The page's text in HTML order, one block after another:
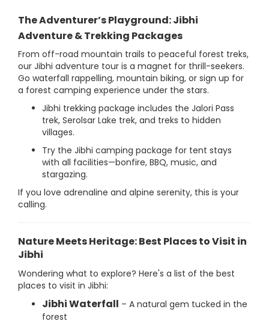
The Adventurer’s Playground: Jibhi
Adventure & Trekking Packages
From off-road mountain trails to peaceful forest treks,
our Jibhi adventure tour is a magnet for thrill-seekers.
Go waterfall rappelling, mountain biking, or sign up for
a forest camping experience under the stars.
Jibhi trekking package includes the Jalori Pass
trek, Serolsar Lake trek, and treks to hidden
villages.
Try the Jibhi camping package for tent stays
with all facilities—bonfire, BBQ, music, and
stargazing.
If you love adrenaline and alpine serenity, this is your
calling.
Nature Meets Heritage: Best Places to Visit in
Jibhi
Wondering what to explore? Here's a list of the best
places to visit in Jibhi:
Jibhi Waterfall – A natural gem tucked in the
forest